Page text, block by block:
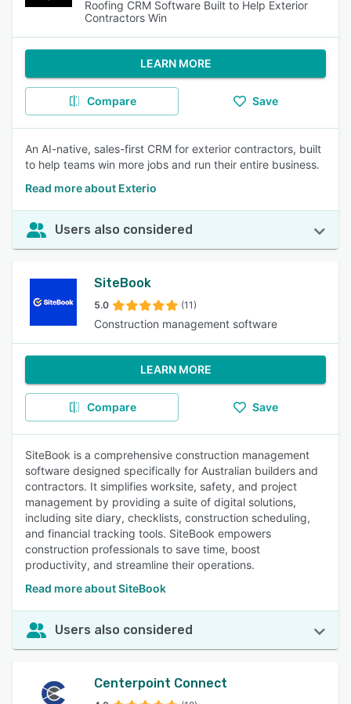
Roofing CRM Software Built to Help Exterior
Contractors Win
LEARN MORE
Compare Save
An AI-native, sales-first CRM for exterior contractors, built
to help teams win more jobs and run their entire business.
Read more about Exterio
Users also considered
SiteBook
5.0 (11)
Construction management software
LEARN MORE
Compare Save
SiteBook is a comprehensive construction management
software designed specifically for Australian builders and
contractors. It simplifies worksite, safety, and project
management by providing a suite of digital solutions,
including site diary, checklists, construction scheduling,
and financial tracking tools. SiteBook empowers
construction professionals to save time, boost
productivity, and streamline their operations.
Read more about SiteBook
Users also considered
Centerpoint Connect